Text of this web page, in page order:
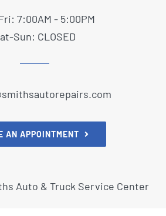
7:00AM - 5:00PM
Sun: CLOSED
AN APPOINTMENT
Auto & Truck Service Center